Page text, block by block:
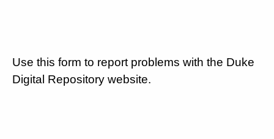
Use this form to report problems with the Duke
Digital Repository website.